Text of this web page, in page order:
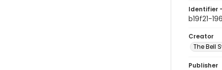
Identifier
b19f21-
Creator
The Bell
Publisher